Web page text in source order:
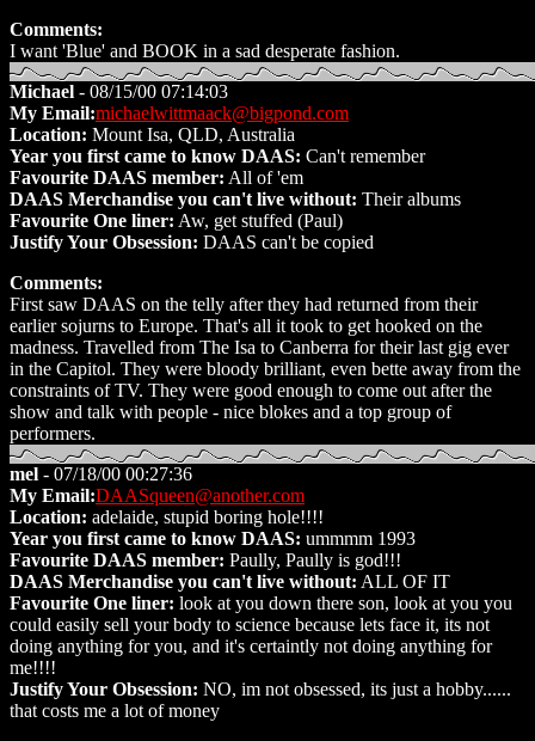
Comments:
I want 'Blue' and BOOK in a sad desperate fashion.
Michael - 08/15/00 07:14:03
My Email:michaelwittmaack@bigpond.com
Location: Mount Isa, QLD, Australia
Year you first came to know DAAS: Can't remember
Favourite DAAS member: All of 'em
DAAS Merchandise you can't live without: Their albums
Favourite One liner: Aw, get stuffed (Paul)
Justify Your Obsession: DAAS can't be copied
Comments:
First saw DAAS on the telly after they had returned from their
earlier sojurns to Europe. That's all it took to get hooked on the
madness. Travelled from The Isa to Canberra for their last gig ever
in the Capitol. They were bloody brilliant, even bette away from the
constraints of TV. They were good enough to come out after the
show and talk with people - nice blokes and a top group of
performers.
mel - 07/18/00 00:27:36
My Email:DAASqueen@another.com
Location: adelaide, stupid boring hole!!!!
Year you first came to know DAAS: ummmm 1993
Favourite DAAS member: Paully, Paully is god!!!
DAAS Merchandise you can't live without: ALL OF IT
Favourite One liner: look at you down there son, look at you you
could easily sell your body to science because lets face it, its not
doing anything for you, and it's certaintly not doing anything for
me!!!!
Justify Your Obsession: NO, im not obsessed, its just a hobby......
that costs me a lot of money